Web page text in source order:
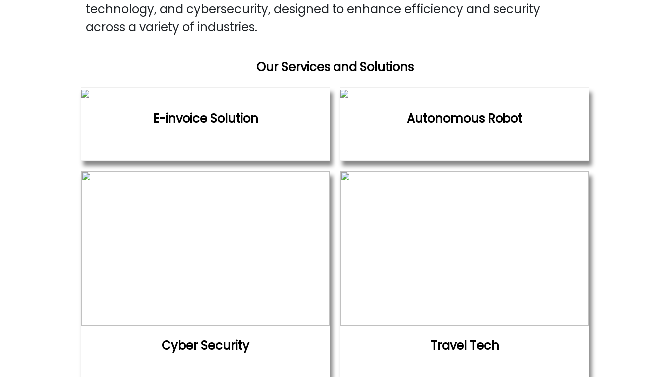
technology, and cybersecurity, designed to enhance efficiency and security
across a variety of industries.
Our Services and Solutions
E-invoice Solution Autonomous Robot
Cyber Security Travel Tech